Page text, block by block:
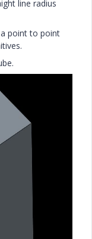
line radius
point to point